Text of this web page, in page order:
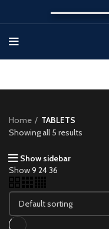
Home
TABLETS
Showing all 5 results
Show sidebar
Show9 2436